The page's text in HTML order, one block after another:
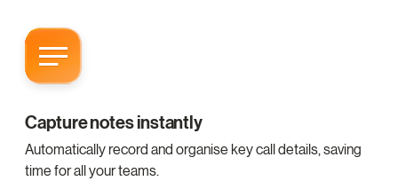
Capture notes instantly
Automatically record and organise key call details, saving
time for all your teams.